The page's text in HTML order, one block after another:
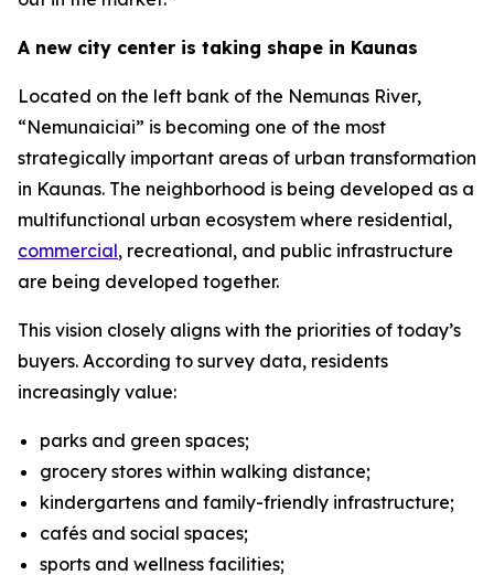
A new city center is taking shape in Kaunas
Located on the left bank of the Nemunas River,
“Nemunaiciai” is becoming one of the most
strategically important areas of urban transformation
in Kaunas. The neighborhood is being developed as a
multifunctional urban ecosystem where residential,
commercial, recreational, and public infrastructure
are being developed together.
This vision closely aligns with the priorities of today’s
buyers. According to survey data, residents
increasingly value:
parks and green spaces;
grocery stores within walking distance;
kindergartens and family-friendly infrastructure;
cafés and social spaces;
sports and wellness facilities;